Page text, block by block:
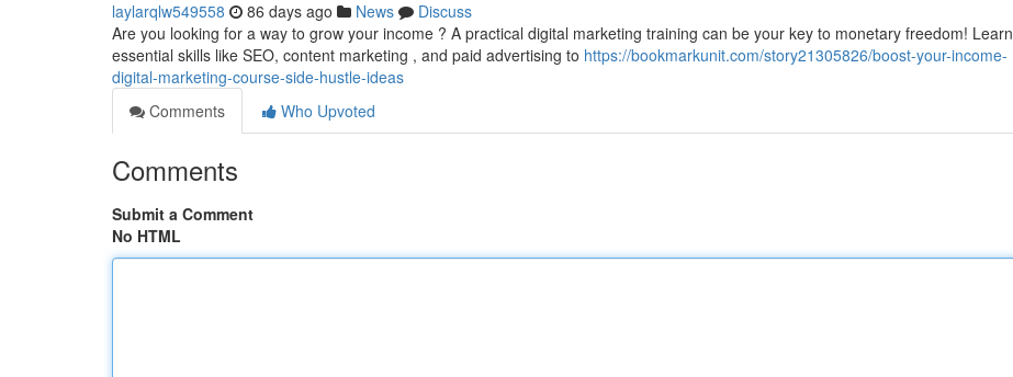
laylarqlw549558 86 days ago News
Discuss
Are you looking for a way to grow your income ? A practical digital marketing training can be your key to monetary freedom! Learn
essential skills like SEO, content marketing , and paid advertising to https://bookmarkunit.com/story21305826/boost-your-income-
digital-marketing-course-side-hustle-ideas
Comments
Who Upvoted
Comments
Submit a Comment
No HTML